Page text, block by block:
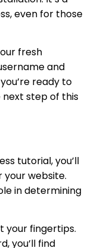
even for those
fresh
and
ready to
step of this
tutorial, you’ll
website.
in determining
your fingertips.
you’ll find